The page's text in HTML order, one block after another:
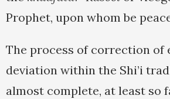
Prophet, upon whom be
The process of correction of
deviation within the Shi’i
almost complete, at least so